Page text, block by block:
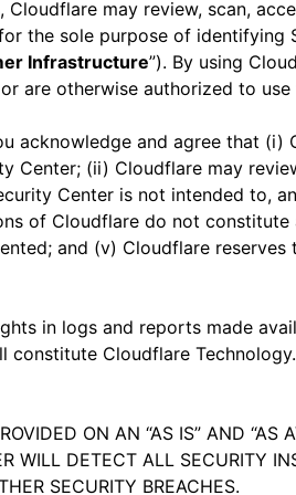
may review, scan,
the sole purpose of
Infrastructure”). By using
are otherwise authorized to
acknowledge and agree that
Center; (ii) Cloudflare may
Center is not intended to,
of Cloudflare do not
and (v) Cloudflare
in logs and reports made
constitute Cloudflare
ON AN “AS IS” AND
WILL DETECT ALL SECURITY
SECURITY BREACHES.